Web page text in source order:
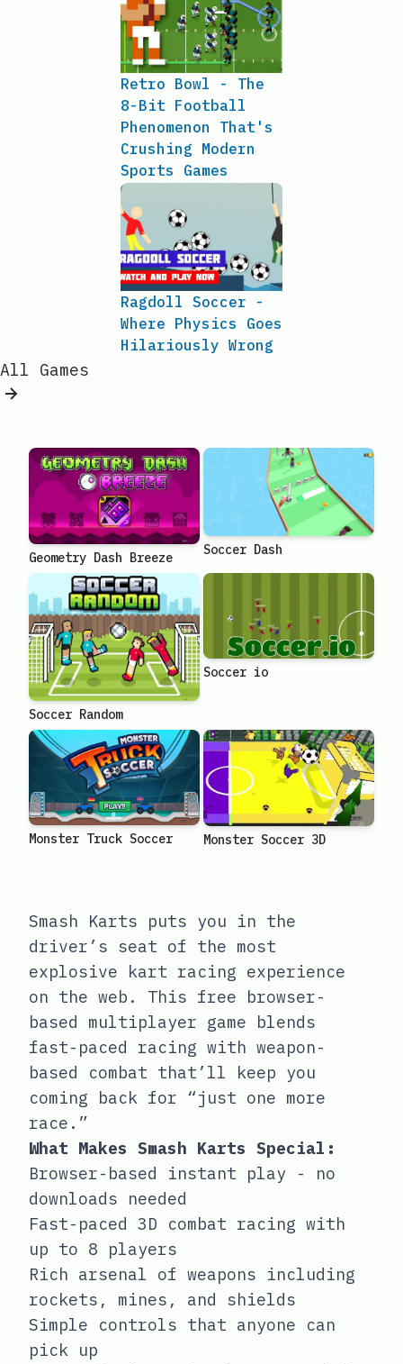
Retro Bowl - The
8-Bit Football
Phenomenon That's
Crushing Modern
Sports Games
Ragdoll Soccer -
Where Physics Goes
Hilariously Wrong
All Games
Smash Karts puts you in the
driver’s seat of the most
explosive kart racing experience
on the web. This free browser-
based multiplayer game blends
fast-paced racing with weapon-
based combat that’ll keep you
coming back for “just one more
race.”
What Makes Smash Karts Special:
Browser-based instant play - no
downloads needed
Fast-paced 3D combat racing with
up to 8 players
Rich arsenal of weapons including
rockets, mines, and shields
Simple controls that anyone can
pick up
Geometry Dash Breeze Soccer Dash
Soccer Random
Soccer io
Monster Truck Soccer Monster Soccer 3D